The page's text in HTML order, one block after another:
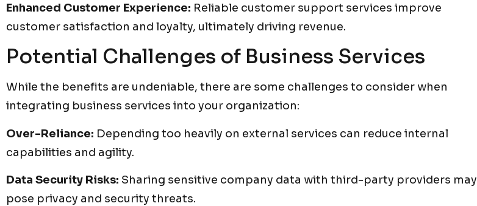
Enhanced Customer Experience: Reliable customer support services improve
customer satisfaction and loyalty, ultimately driving revenue.
Potential Challenges of Business Services
While the benefits are undeniable, there are some challenges to consider when
integrating business services into your organization:
Over-Reliance: Depending too heavily on external services can reduce internal
capabilities and agility.
Data Security Risks: Sharing sensitive company data with third-party providers may
pose privacy and security threats.